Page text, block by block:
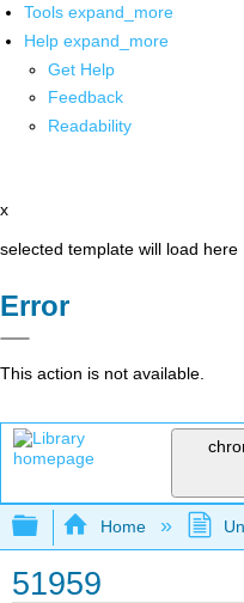
Tools expand_more
Help expand_more
Get Help
Feedback
Readability
x
selected template will load here
Error
This action is not available.
Expand/
Home
51959